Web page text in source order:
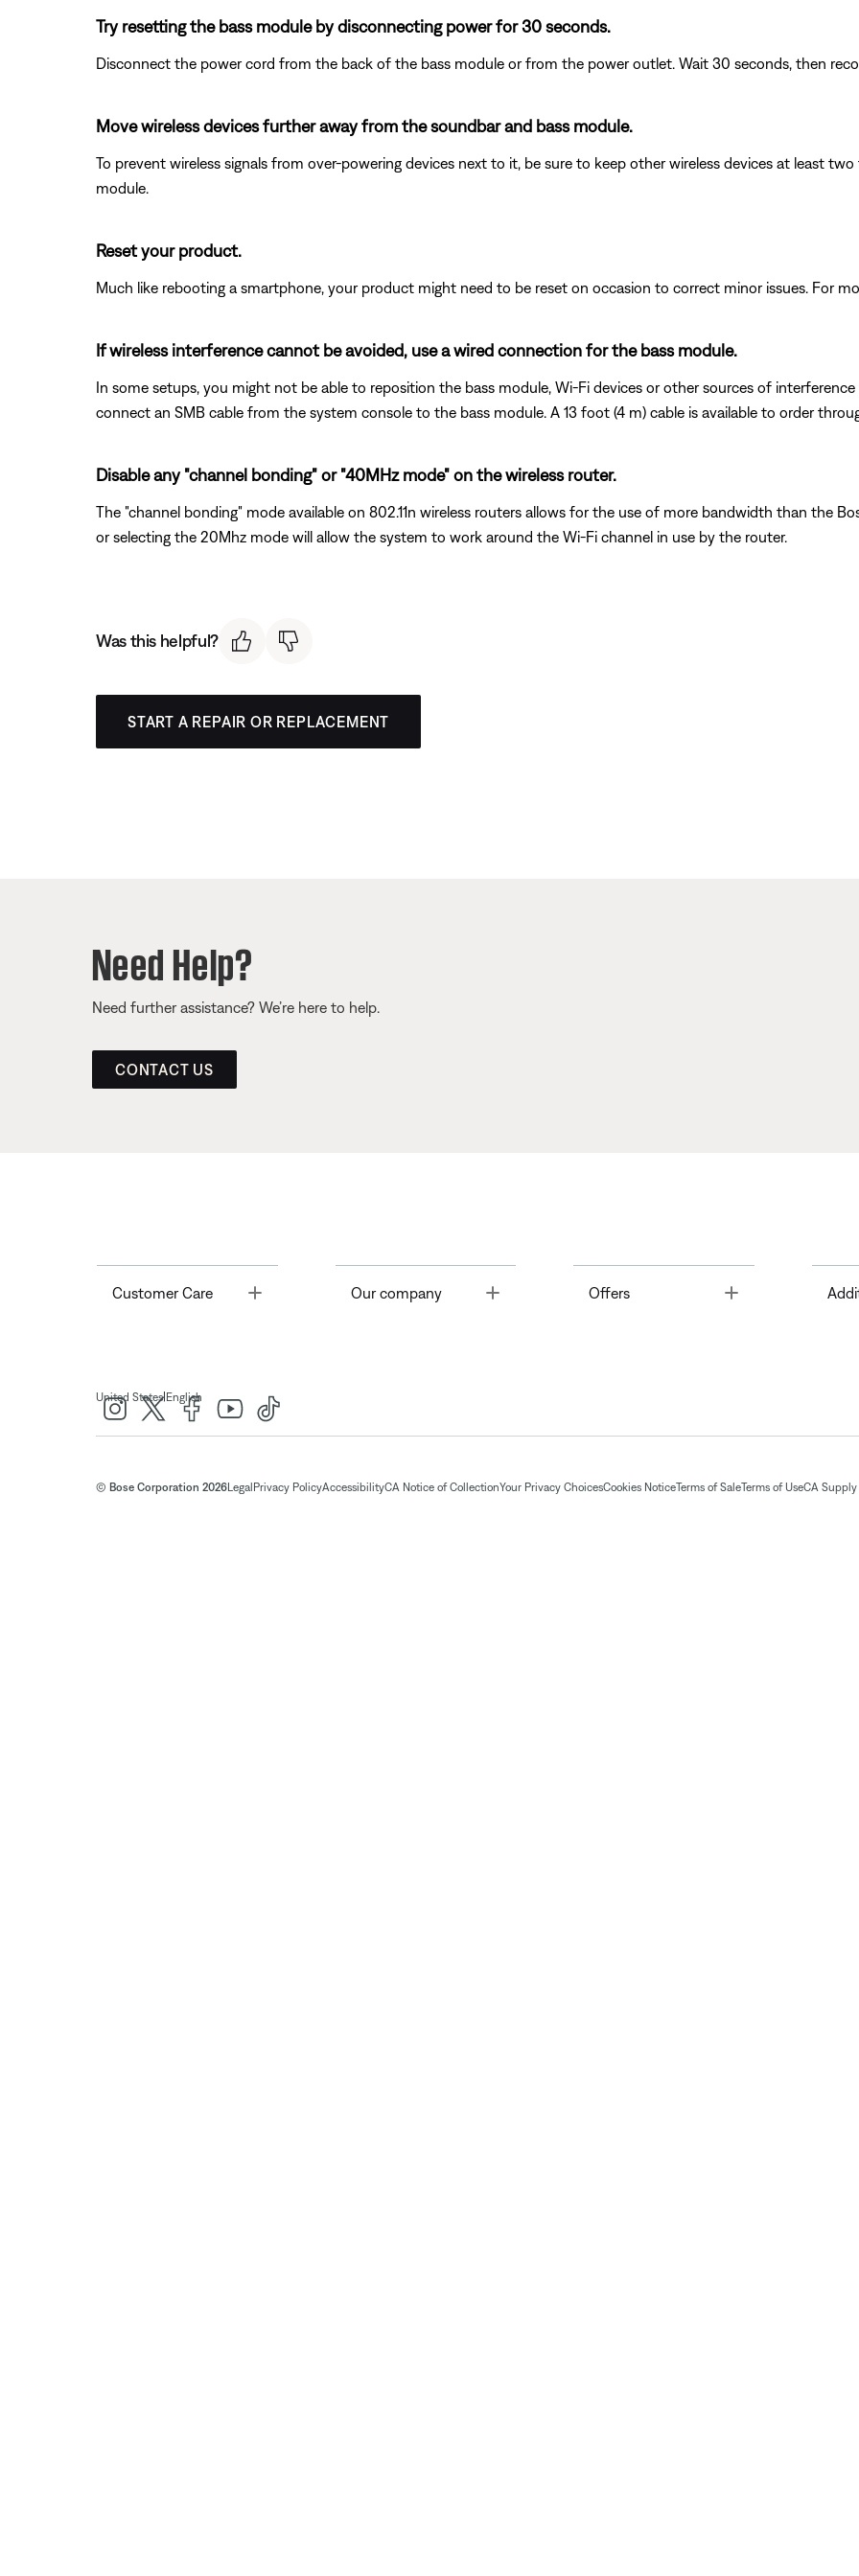
Try resetting the bass module by disconnecting power for 30 seconds.
Disconnect the power cord from the back of the bass module or from the power outlet. Wait 30 seconds, then
Move wireless devices further away from the soundbar and bass module.
To prevent wireless signals from over-powering devices next to it, be sure to keep other wireless devices at least
module.
Reset your product.
Much like rebooting a smartphone, your product might need to be reset on occasion to correct minor issues. For
If wireless interference cannot be avoided, use a wired connection for the bass module.
In some setups, you might not be able to reposition the bass module, Wi-Fi devices or other sources of
connect an SMB cable from the system console to the bass module. A 13 foot (4 m) cable is available to order
Disable any "channel bonding" or "40MHz mode" on the wireless router.
The "channel bonding" mode available on 802.11n wireless routers allows for the use of more bandwidth than the
or selecting the 20Mhz mode will allow the system to work around the Wi-Fi channel in use by the router.
Was this helpful?
START A REPAIR OR REPLACEMENT
Need Help?
Need further assistance? We’re here to help.
CONTACT US
Customer Care Toggle Our company Offers Toggle
United States| English
© Bose Corporation 2026Legal Privacy PolicyAccessibilityCA Notice of CollectionYour Privacy ChoicesCookies NoticeTerms of SaleTerms of UseCA